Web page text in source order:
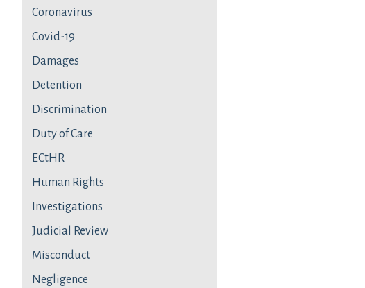
Coronavirus
Covid-19
Damages
Detention
Discrimination
Duty of Care
ECtHR
Human Rights
Investigations
Judicial Review
Misconduct
Negligence